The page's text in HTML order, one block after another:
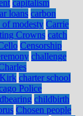
capitalism
loans carbon
modesty Carrie
Crowns catch
Censorship
challenge
charter school
Police
childbirth
Chosen people